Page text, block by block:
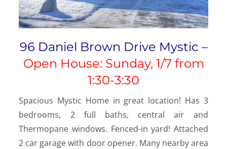
96 Daniel Brown Drive Mystic –
Open House: Sunday, 1/7 from
1:30-3:30
Spacious Mystic Home in great location! Has 3
bedrooms, 2 full baths, central air and
Thermopane windows. Fenced-in yard! Attached
2 car garage with door opener. Many nearby area